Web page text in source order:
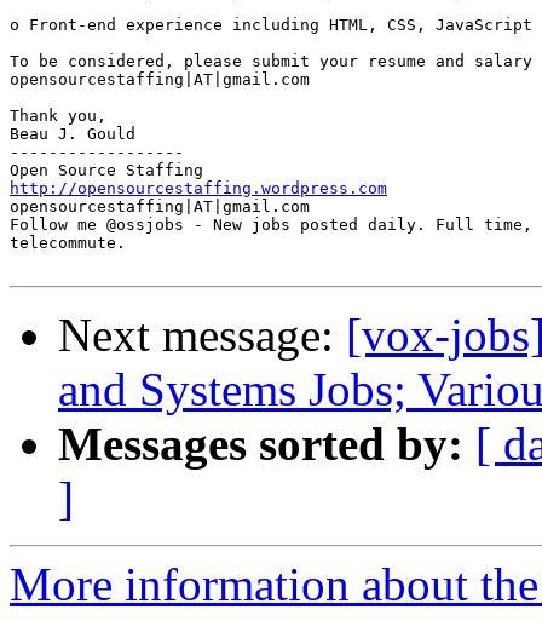
o Front-end experience including HTML, CSS, JavaScript
To be considered, please submit your resume and
opensourcestaffing|AT|gmail.com
Thank you,
Beau J. Gould
------------------
http://opensourcestaffing.wordpress.com
opensourcestaffing|AT|gmail.com
Follow me @ossjobs - New jobs posted daily. Full time,
telecommute.
Next message: [vox-
and Systems Jobs;
Messages sorted by: [
]
More information about